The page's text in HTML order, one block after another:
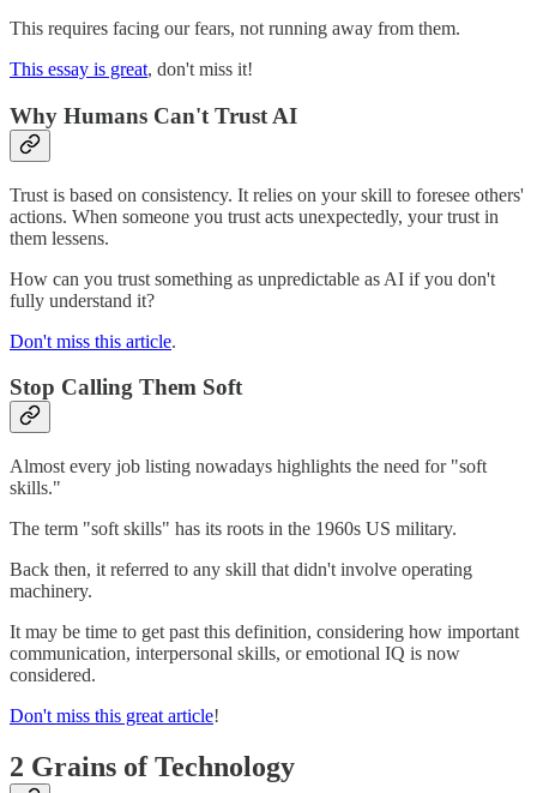
This requires facing our fears, not running away from them.
This essay is great, don't miss it!
Why Humans Can't Trust AI
Trust is based on consistency. It relies on your skill to foresee others'
actions. When someone you trust acts unexpectedly, your trust in
them lessens.
How can you trust something as unpredictable as AI if you don't
fully understand it?
Don't miss this article.
Stop Calling Them Soft
Almost every job listing nowadays highlights the need for "soft
skills."
The term "soft skills" has its roots in the 1960s US military.
Back then, it referred to any skill that didn't involve operating
machinery.
It may be time to get past this definition, considering how important
communication, interpersonal skills, or emotional IQ is now
considered.
Don't miss this great article!
2 Grains of Technology